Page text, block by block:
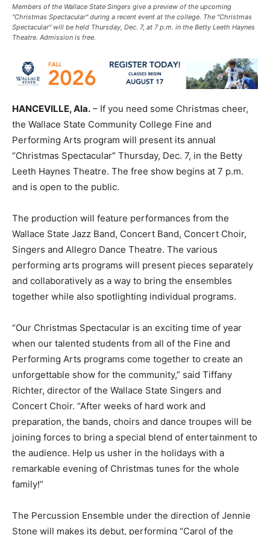
Members of the Wallace State Singers give a preview of the upcoming
"Christmas Spectacular" during a recent event at the college. The "Christmas
Spectacular" will be held Thursday, Dec. 7, at 7 p.m. in the Betty Leeth Haynes
Theatre. Admission is free.
HANCEVILLE, Ala. – If you need some Christmas cheer,
the Wallace State Community College Fine and
Performing Arts program will present its annual
“Christmas Spectacular” Thursday, Dec. 7, in the Betty
Leeth Haynes Theatre. The free show begins at 7 p.m.
and is open to the public.
The production will feature performances from the
Wallace State Jazz Band, Concert Band, Concert Choir,
Singers and Allegro Dance Theatre. The various
performing arts programs will present pieces separately
and collaboratively as a way to bring the ensembles
together while also spotlighting individual programs.
“Our Christmas Spectacular is an exciting time of year
when our talented students from all of the Fine and
Performing Arts programs come together to create an
unforgettable show for the community,” said Tiffany
Richter, director of the Wallace State Singers and
Concert Choir. “After weeks of hard work and
preparation, the bands, choirs and dance troupes will be
joining forces to bring a special blend of entertainment to
the audience. Help us usher in the holidays with a
remarkable evening of Christmas tunes for the whole
family!”
The Percussion Ensemble under the direction of Jennie
Stone will makes its debut, performing “Carol of the